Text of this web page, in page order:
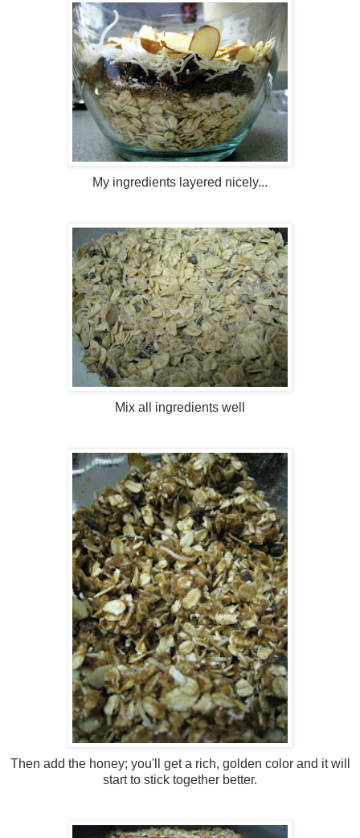
My ingredients layered nicely...
Mix all ingredients well
Then add the honey; you'll get a rich, golden color and it will
start to stick together better.